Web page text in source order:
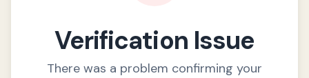
Verification Issue
There was a problem confirming your